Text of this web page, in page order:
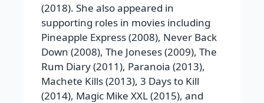
(2018). She also appeared in
supporting roles in movies including
Pineapple Express (2008), Never Back
Down (2008), The Joneses (2009), The
Rum Diary (2011), Paranoia (2013),
Machete Kills (2013), 3 Days to Kill
(2014), Magic Mike XXL (2015), and